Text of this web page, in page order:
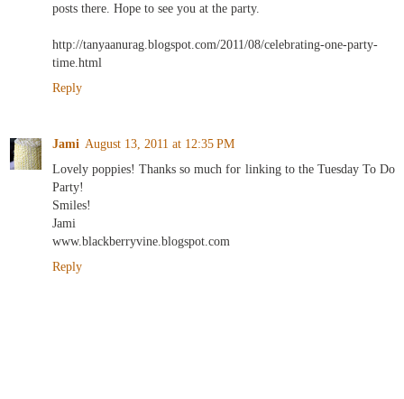
posts there. Hope to see you at the party.
http://tanyaanurag.blogspot.com/2011/08/celebrating-one-party-
time.html
Reply
Jami August 13, 2011 at 12:35 PM
Lovely poppies! Thanks so much for linking to the Tuesday To Do
Party!
Smiles!
Jami
www.blackberryvine.blogspot.com
Reply